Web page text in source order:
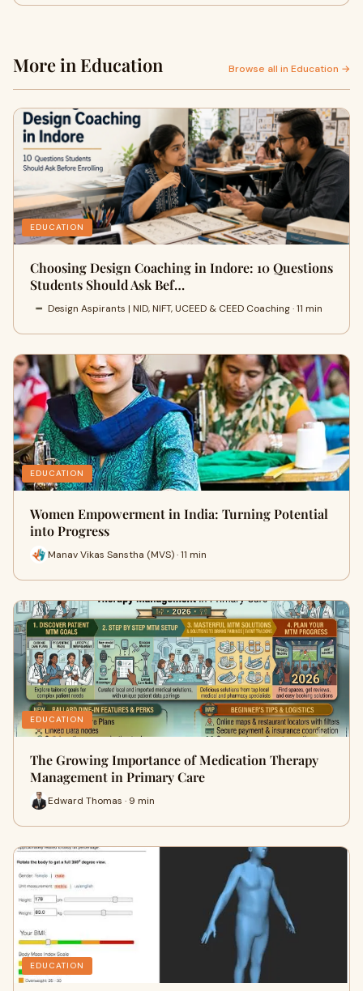
More in Education Browse all in Education →
EDUCATION
Choosing Design Coaching in Indore: 10 Questions
Students Should Ask Bef…
Design Aspirants | NID, NIFT, UCEED & CEED Coaching · 11 min
EDUCATION
Women Empowerment in India: Turning Potential
into Progress
Manav Vikas Sanstha (MVS) · 11 min
EDUCATION
The Growing Importance of Medication Therapy
Management in Primary Care
Edward Thomas · 9 min
EDUCATION